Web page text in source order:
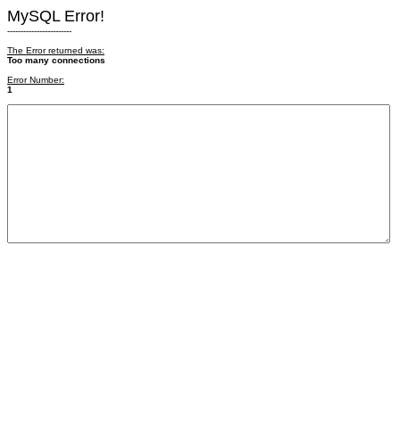
MySQL Error!
------------------------
The Error returned was:
Too many connections
Error Number:
1